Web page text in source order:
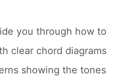
you through how to
clear chord diagrams
showing the tones